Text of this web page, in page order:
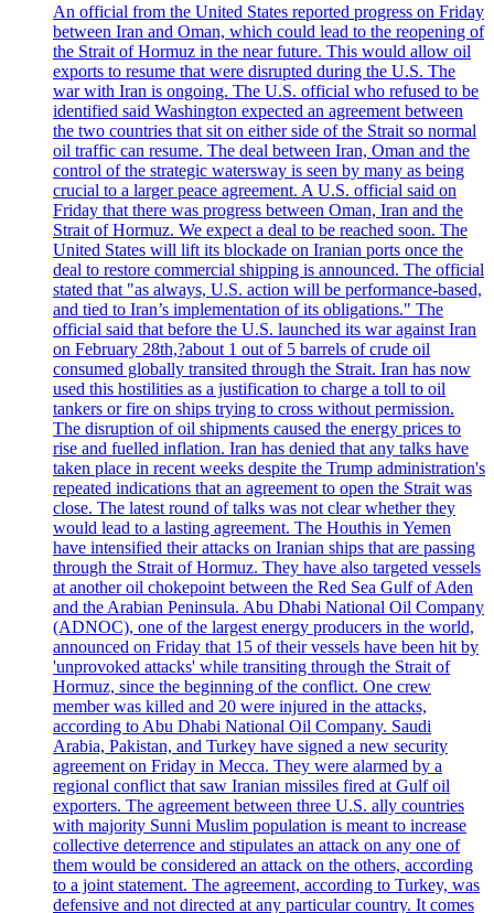
An official from the United States reported progress on Friday
between Iran and Oman, which could lead to the reopening of
the Strait of Hormuz in the near future. This would allow oil
exports to resume that were disrupted during the U.S. The
war with Iran is ongoing. The U.S. official who refused to be
identified said Washington expected an agreement between
the two countries that sit on either side of the Strait so normal
oil traffic can resume. The deal between Iran, Oman and the
control of the strategic watersway is seen by many as being
crucial to a larger peace agreement. A U.S. official said on
Friday that there was progress between Oman, Iran and the
Strait of Hormuz. We expect a deal to be reached soon. The
United States will lift its blockade on Iranian ports once the
deal to restore commercial shipping is announced. The official
stated that "as always, U.S. action will be performance-based,
and tied to Iran’s implementation of its obligations." The
official said that before the U.S. launched its war against Iran
on February 28th,?about 1 out of 5 barrels of crude oil
consumed globally transited through the Strait. Iran has now
used this hostilities as a justification to charge a toll to oil
tankers or fire on ships trying to cross without permission.
The disruption of oil shipments caused the energy prices to
rise and fuelled inflation. Iran has denied that any talks have
taken place in recent weeks despite the Trump administration's
repeated indications that an agreement to open the Strait was
close. The latest round of talks was not clear whether they
would lead to a lasting agreement. The Houthis in Yemen
have intensified their attacks on Iranian ships that are passing
through the Strait of Hormuz. They have also targeted vessels
at another oil chokepoint between the Red Sea Gulf of Aden
and the Arabian Peninsula. Abu Dhabi National Oil Company
(ADNOC), one of the largest energy producers in the world,
announced on Friday that 15 of their vessels have been hit by
'unprovoked attacks' while transiting through the Strait of
Hormuz, since the beginning of the conflict. One crew
member was killed and 20 were injured in the attacks,
according to Abu Dhabi National Oil Company. Saudi
Arabia, Pakistan, and Turkey have signed a new security
agreement on Friday in Mecca. They were alarmed by a
regional conflict that saw Iranian missiles fired at Gulf oil
exporters. The agreement between three U.S. ally countries
with majority Sunni Muslim population is meant to increase
collective deterrence and stipulates an attack on any one of
them would be considered an attack on the others, according
to a joint statement. The agreement, according to Turkey, was
defensive and not directed at any particular country. It comes